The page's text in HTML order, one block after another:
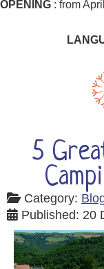
OPENING : from
5
Category:
Published: 20